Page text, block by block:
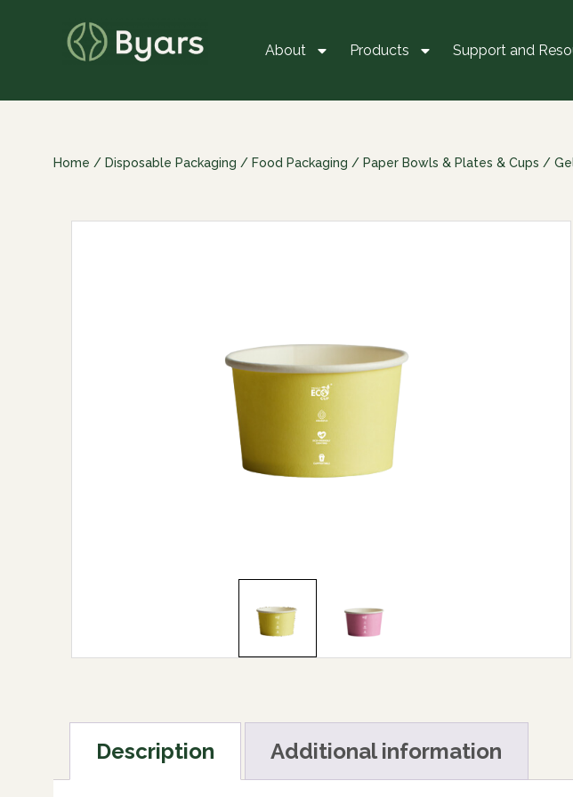
About Products Support and
Home / Disposable Packaging / Food Packaging / Paper Bowls & Plates & Cups /
Description Additional information